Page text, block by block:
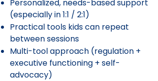
Personalized, needs-based support
(especially in 1:1 / 2:1)
Practical tools kids can repeat
between sessions
Multi-tool approach (regulation +
executive functioning + self-
advocacy)